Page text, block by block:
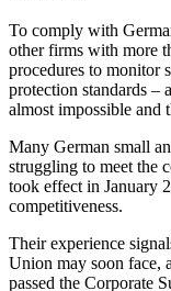
To comply with
other firms with more
procedures to monitor
protection standards –
almost impossible and
Many German small
struggling to meet the
took effect in January
competitiveness.
Their experience
Union may soon face,
passed the Corporate